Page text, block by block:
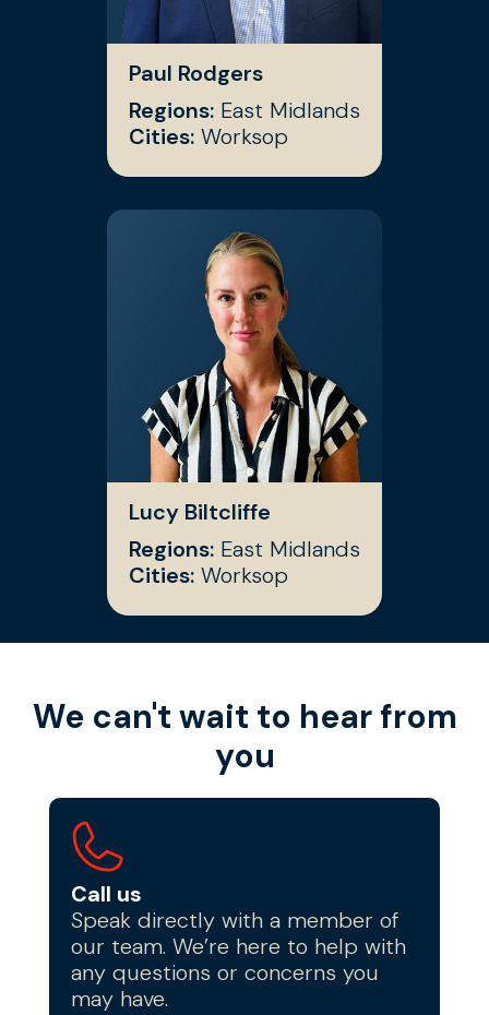
Paul Rodgers
Regions: East Midlands
Cities: Worksop
Lucy Biltcliffe
Regions: East Midlands
Cities: Worksop
We can't wait to hear from
you
Call us
Speak directly with a member of
our team. We’re here to help with
any questions or concerns you
may have.